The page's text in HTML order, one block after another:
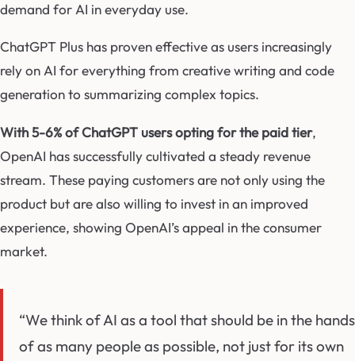
demand for AI in everyday use.
ChatGPT Plus has proven effective as users increasingly
rely on AI for everything from creative writing and code
generation to summarizing complex topics.
With 5-6% of ChatGPT users opting for the paid tier,
OpenAI has successfully cultivated a steady revenue
stream. These paying customers are not only using the
product but are also willing to invest in an improved
experience, showing OpenAI’s appeal in the consumer
market.
“We think of AI as a tool that should be in the hands
of as many people as possible, not just for its own